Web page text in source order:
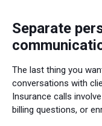
Separate
The last thing you
conversations with
Insurance calls
billing questions, or